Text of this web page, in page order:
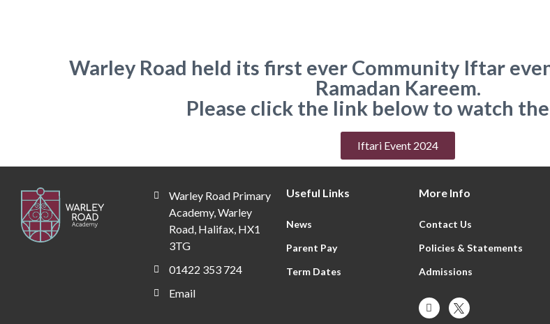
Warley Road held its first ever Community Iftar
Ramadan Kareem.
Please click the link below to watch
Iftari Event 2024
Warley Road Primary
Academy, Warley
Road, Halifax, HX1
3TG
01422 353 724
Email
Useful Links
News
Parent Pay
Term Dates
More Info
Contact Us
Policies & Statements
Admissions